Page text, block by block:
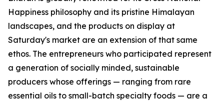
Happiness philosophy and its pristine Himalayan
landscapes, and the products on display at
Saturday's market are an extension of that same
ethos. The entrepreneurs who participated represent
a generation of socially minded, sustainable
producers whose offerings — ranging from rare
essential oils to small-batch specialty foods — are a